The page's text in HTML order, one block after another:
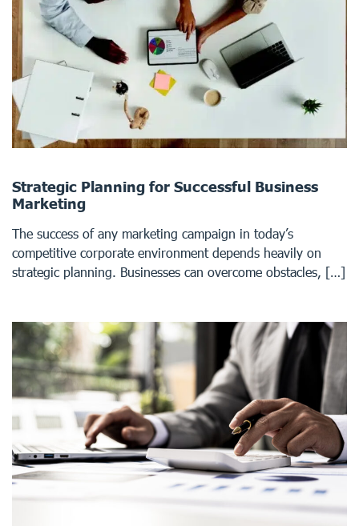
Strategic Planning for Successful Business
Marketing
The success of any marketing campaign in today’s
competitive corporate environment depends heavily on
strategic planning. Businesses can overcome obstacles, […]